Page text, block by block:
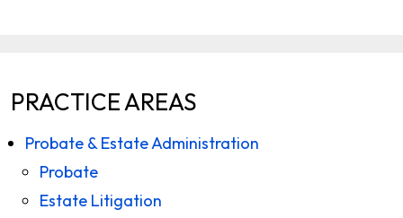
PRACTICE AREAS
Probate & Estate Administration
Probate
Estate Litigation